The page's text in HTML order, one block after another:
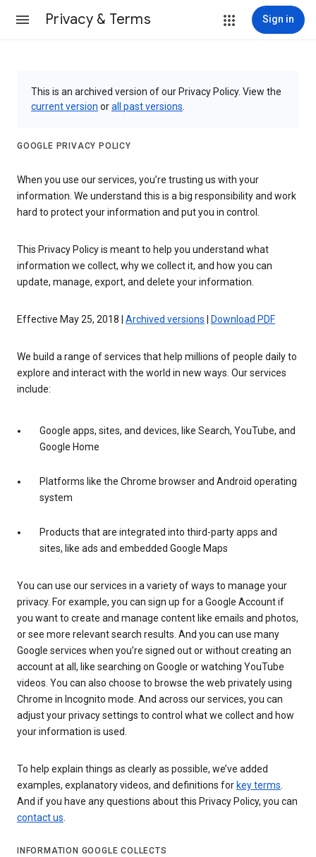
Privacy & Terms Sign in
This is an archived version of our Privacy Policy. View the
current version orall past versions
GOOGLE PRIVACY POLICY
When you use our services, you’re trusting us with your
information. We understand this is a big responsibility and work
hard to protect your information and put you in control.
This Privacy Policy is meant to help you understand what
information we collect, why we collect it, and how you can
update, manage, export, and delete your information.
Effective May 25, 2018 | Archived versions Download PDF
We build a range of services that help millions of people daily to
explore and interact with the world in new ways. Our services
include:
Google apps, sites, and devices, like Search, YouTube, and
Google Home
Platforms like the Chrome browser and Android operating
system
Products that are integrated into third-party apps and
sites, like ads and embedded Google Maps
You can use our services in a variety of ways to manage your
privacy. For example, you can sign up for a Google Account if
you want to create and manage content like emails and photos,
or see more relevant search results. And you can use many
Google services when you’re signed out or without creating an
account at all, like searching on Google or watching YouTube
videos. You can also choose to browse the web privately using
Chrome in Incognito mode. And across our services, you can
adjust your privacy settings to control what we collect and how
your information is used.
To help explain things as clearly as possible, we’ve added
examples, explanatory videos, and definitions for key terms.
And if you have any questions about this Privacy Policy, you can
contact us.
INFORMATION GOOGLE COLLECTS